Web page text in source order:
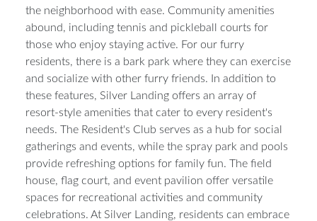
the neighborhood with ease. Community amenities
abound, including tennis and pickleball courts for
those who enjoy staying active. For our furry
residents, there is a bark park where they can exercise
and socialize with other furry friends. In addition to
these features, Silver Landing offers an array of
resort-style amenities that cater to every resident's
needs. The Resident's Club serves as a hub for social
gatherings and events, while the spray park and pools
provide refreshing options for family fun. The field
house, flag court, and event pavilion offer versatile
spaces for recreational activities and community
celebrations. At Silver Landing, residents can embrace